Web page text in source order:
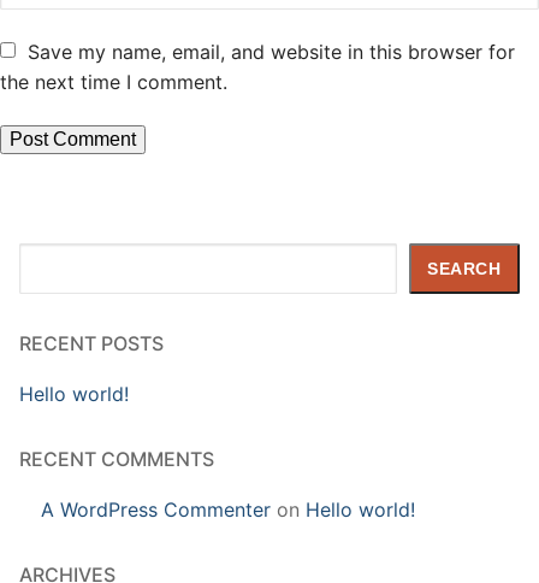
Save my name, email, and website in this browser for
the next time I comment.
SEARCH
RECENT POSTS
Hello world!
RECENT COMMENTS
A WordPress Commenter on Hello world!
ARCHIVES